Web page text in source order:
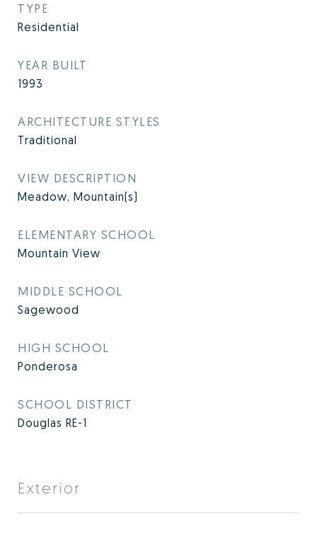
TYPE
Residential
YEAR BUILT
1993
ARCHITECTURE STYLES
Traditional
VIEW DESCRIPTION
Meadow, Mountain(s)
ELEMENTARY SCHOOL
Mountain View
MIDDLE SCHOOL
Sagewood
HIGH SCHOOL
Ponderosa
SCHOOL DISTRICT
Douglas RE-1
Exterior